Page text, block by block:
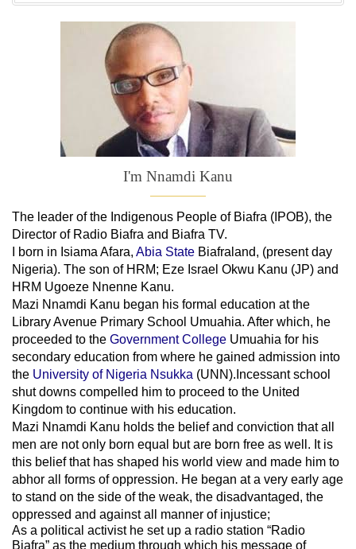
I'm Nnamdi Kanu
The leader ofthe Indigenous People of Biafra (IPOB), the
Director of Radio Biafra and Biafra TV.
I born in Isiama Afara, Abia State Biafraland, (present day
Nigeria). The son of HRM; Eze Israel Okwu Kanu (JP) and
HRM Ugoeze Nnenne Kanu.
Mazi Nnamdi Kanu began his formal education at the
Library Avenue Primary School Umuahia. After which, he
proceeded to the Government College Umuahia for his
secondary education from where he gained admission into
the University of Nigeria Nsukka (UNN).Incessant school
shut downs compelled him to proceed to the United
Kingdom to continue with his education.
Mazi Nnamdi Kanu holds the belief and conviction that all
men are not only born equal but are born free as well. It is
this belief that has shaped his world view and made him to
abhor all forms of oppression. He began at a very early age
to stand on the side of the weak, the disadvantaged, the
oppressed and against all manner of injustice;
As a political activist he set up a radio station “Radio
Biafra” as the medium through which his message of